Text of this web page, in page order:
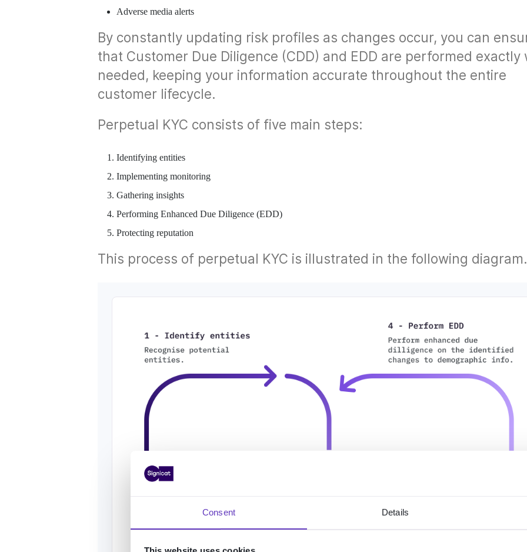
Consent Details
Adverse media alerts
By constantly updating risk profiles as changes occur, you can
that Customer Due Diligence (CDD) and EDD are performed exactly
needed, keeping your information accurate throughout the entire
customer lifecycle.
Perpetual KYC consists of five main steps:
Identifying entities
Implementing monitoring
Gathering insights
Performing Enhanced Due Diligence (EDD)
Protecting reputation
This process of perpetual KYC is illustrated in the following diagram.